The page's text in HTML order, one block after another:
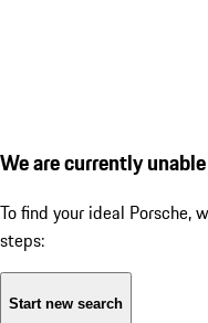
We are currently
To find your ideal Porsche,
steps:
Start new search